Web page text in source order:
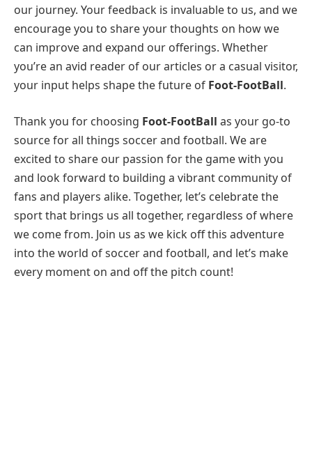
our journey. Your feedback is invaluable to us, and we
encourage you to share your thoughts on how we
can improve and expand our offerings. Whether
you’re an avid reader of our articles or a casual visitor,
your input helps shape the future of Foot-FootBall.
Thank you for choosing Foot-FootBall as your go-to
source for all things soccer and football. We are
excited to share our passion for the game with you
and look forward to building a vibrant community of
fans and players alike. Together, let’s celebrate the
sport that brings us all together, regardless of where
we come from. Join us as we kick off this adventure
into the world of soccer and football, and let’s make
every moment on and off the pitch count!